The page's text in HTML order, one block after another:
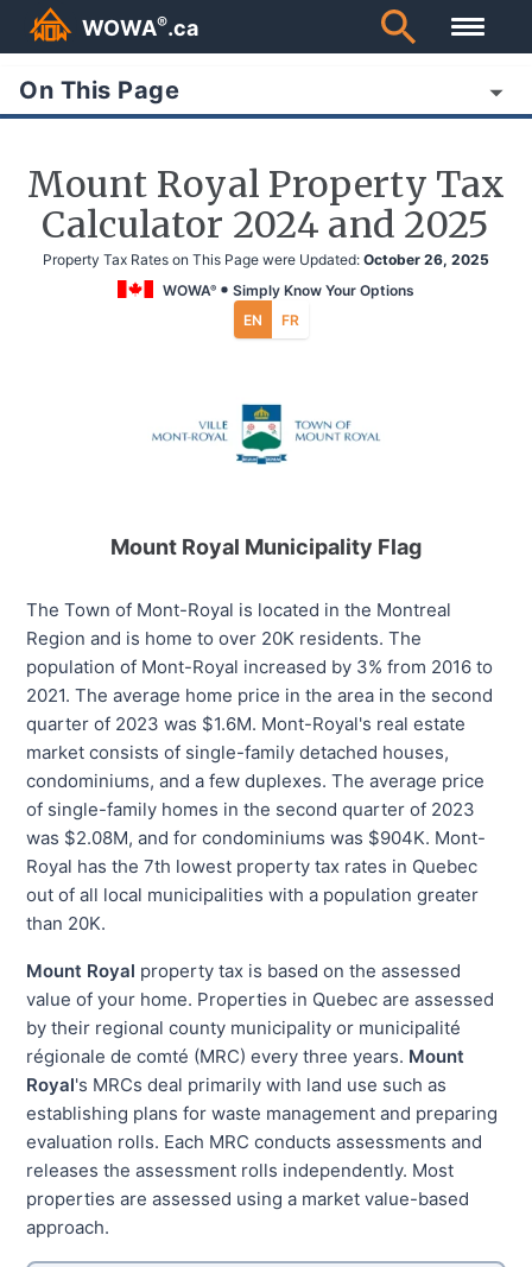
WOWA®.ca
On This Page
Mount Royal Property Tax
Calculator 2024 and 2025
Property Tax Rates on This Page were Updated: October 26, 2025
WOWA®
Simply Know Your Options
EN
FR
Mount Royal Municipality Flag
The Town of Mont-Royal is located in the Montreal
Region and is home to over 20K residents. The
population of Mont-Royal increased by 3% from 2016 to
2021. The average home price in the area in the second
quarter of 2023 was $1.6M. Mont-Royal's real estate
market consists of single-family detached houses,
condominiums, and a few duplexes. The average price
of single-family homes in the second quarter of 2023
was $2.08M, and for condominiums was $904K. Mont-
Royal has the 7th lowest property tax rates in Quebec
out of all local municipalities with a population greater
than 20K.
Mount Royal property tax is based on the assessed
value of your home. Properties in Quebec are assessed
by their regional county municipality or municipalité
régionale de comté (MRC) every three years. Mount
Royal's MRCs deal primarily with land use such as
establishing plans for waste management and preparing
evaluation rolls. Each MRC conducts assessments and
releases the assessment rolls independently. Most
properties are assessed using a market value-based
approach.